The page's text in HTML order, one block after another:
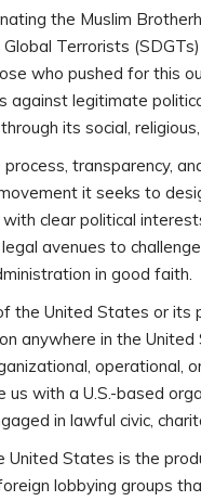
the Muslim
Terrorists (SDGTs)
who pushed for this
against legitimate
its social,
transparency,
it seeks to
clear political
avenues to
in good faith.
the United States or its
anywhere in the
operational,
with a U.S.-based
in lawful civic,
United States is the
lobbying groups